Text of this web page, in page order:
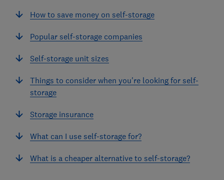
How to save money on self-storage
Popular self-storage companies
Self-storage unit sizes
Things to consider when you're looking for self-
storage
Storage insurance
What can I use self-storage for?
What is a cheaper alternative to self-storage?